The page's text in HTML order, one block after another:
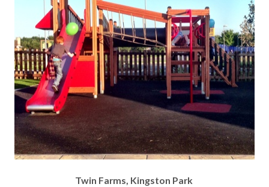
Twin Farms, Kingston Park